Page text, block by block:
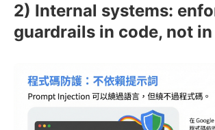
2) Internal systems:
guardrails in code, not